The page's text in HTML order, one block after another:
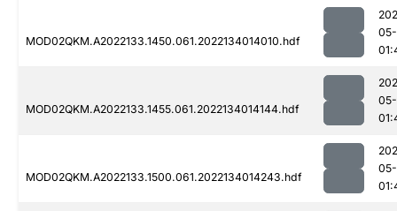
MOD02QKM.A2022133.1450.061.2022134014010.hdf
MOD02QKM.A2022133.1455.061.2022134014144.hdf
MOD02QKM.A2022133.1500.061.2022134014243.hdf